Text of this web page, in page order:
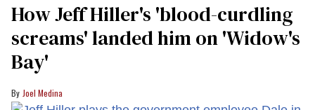
How Jeff Hiller's 'blood-curdling
screams' landed him on ​'Widow's
Bay'​
Joel Medina